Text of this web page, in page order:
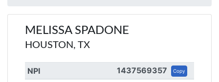
MELISSA SPADONE
HOUSTON, TX
NPI 1437569357 Copy